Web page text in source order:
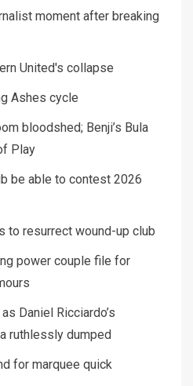
moment after breaking
United's collapse
Ashes cycle
bloodshed; Benji’s Bula
Play
be able to contest 2026
to resurrect wound-up club
power couple file for
Daniel Ricciardo’s
ruthlessly dumped
for marquee quick